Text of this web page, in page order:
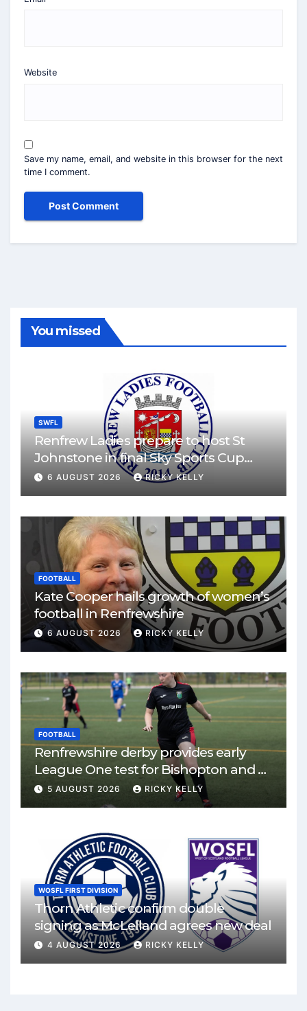
Website
Save my name, email, and website in this browser for the next
time I comment.
You missed
SWFL
Renfrew Ladies prepare to host St
Johnstone in final Sky Sports Cup
match
6 AUGUST 2026 RICKY KELLY
FOOTBALL
Kate Cooper hails growth of women’s
football in Renfrewshire
6 AUGUST 2026 RICKY KELLY
FOOTBALL
Renfrewshire derby provides early
League One test for Bishopton and St
Mirren
5 AUGUST 2026 RICKY KELLY
WOSFL FIRST DIVISION
Thorn Athletic confirm double
signing as McLelland agrees new deal
4 AUGUST 2026 RICKY KELLY